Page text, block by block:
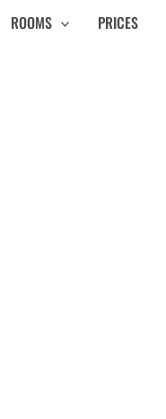
ROOMS PRICES